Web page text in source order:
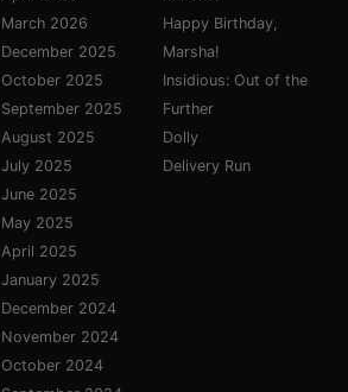
March 2026
December 2025
October 2025
September 2025
August 2025
July 2025
June 2025
May 2025
April 2025
January 2025
December 2024
November 2024
October 2024
Happy Birthday,
Marsha!
Insidious: Out of the
Further
Dolly
Delivery Run